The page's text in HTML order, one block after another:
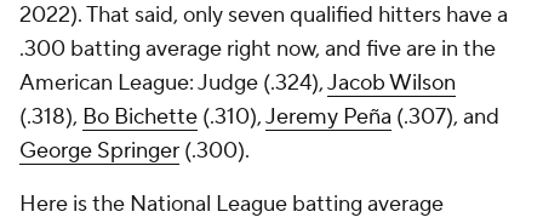
2022). That said, only seven qualified hitters have a
.300 batting average right now, and five are in the
American League: Judge (.324),Jacob Wilson
(.318), Bo Bichette (.310),Jeremy Peña (.307), and
George Springer (.300).
Here is the National League batting average